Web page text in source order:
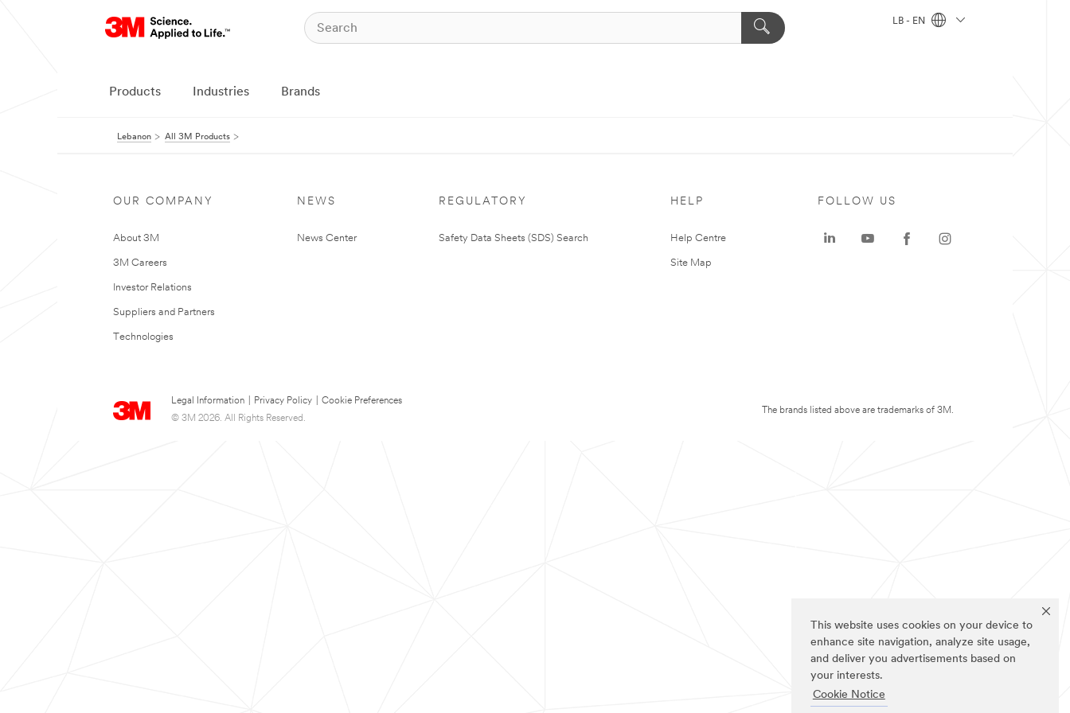
This website uses cookies on your device to
enhance site navigation, analyze site usage,
and deliver you advertisements based on
your interests.
Cookie Notice
LB - EN
Products Industries Brands
Lebanon All 3M Products
OUR COMPANY
About 3M
3M Careers
Investor Relations
Suppliers and Partners
Technologies
NEWS
News Center
REGULATORY
Safety Data Sheets (SDS) Search
HELP
Help Centre
Site Map
Legal Information Privacy Policy
Cookie Preferences
© 3M 2026. All Rights Reserved.
FOLLOW US
The brands listed above are trademarks of 3M.